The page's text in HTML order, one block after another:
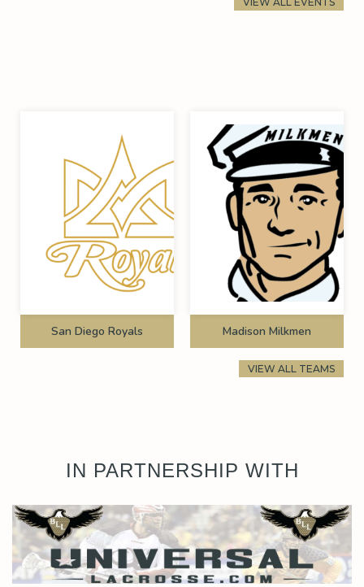
San Diego Royals Madison Milkmen
VIEW ALL TEAMS
IN PARTNERSHIP WITH